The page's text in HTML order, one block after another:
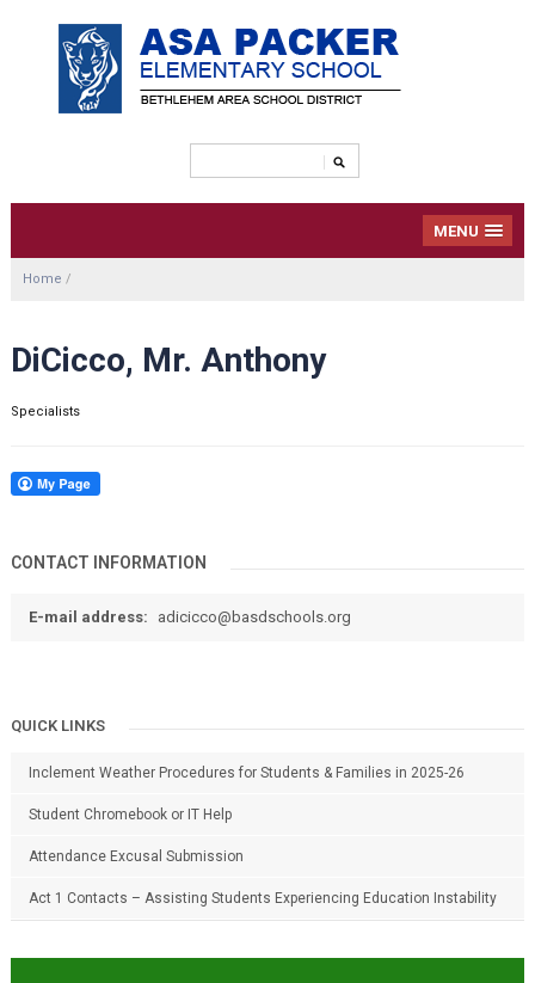
MENU
Home /
DiCicco, Mr. Anthony
Specialists
CONTACT INFORMATION
E-mail address: adicicco@basdschools.org
QUICK LINKS
Inclement Weather Procedures for Students & Families in 2025-26
Student Chromebook or IT Help
Attendance Excusal Submission
Act 1 Contacts – Assisting Students Experiencing Education Instability